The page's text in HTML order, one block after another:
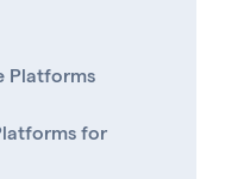
Platforms
for